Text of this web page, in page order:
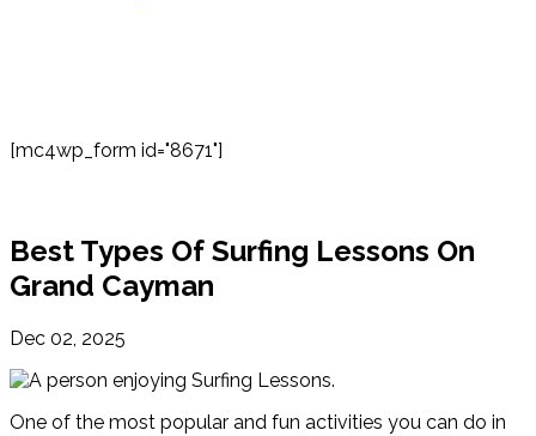
[mc4wp_form id="8671"]
Best Types Of Surfing Lessons On
Grand Cayman
Dec 02, 2025
One of the most popular and fun activities you can do in